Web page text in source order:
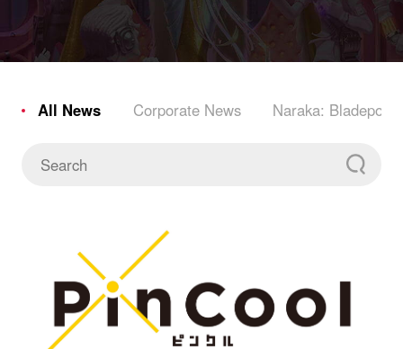
All News Corporate News Naraka: Bladepoint